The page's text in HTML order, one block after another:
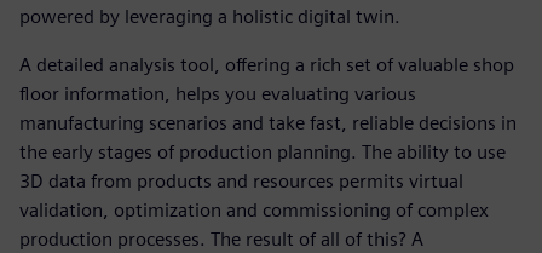
powered by leveraging a holistic digital twin.
A detailed analysis tool, offering a rich set of valuable shop
floor information, helps you evaluating various
manufacturing scenarios and take fast, reliable decisions in
the early stages of production planning. The ability to use
3D data from products and resources permits virtual
validation, optimization and commissioning of complex
production processes. The result of all of this? A